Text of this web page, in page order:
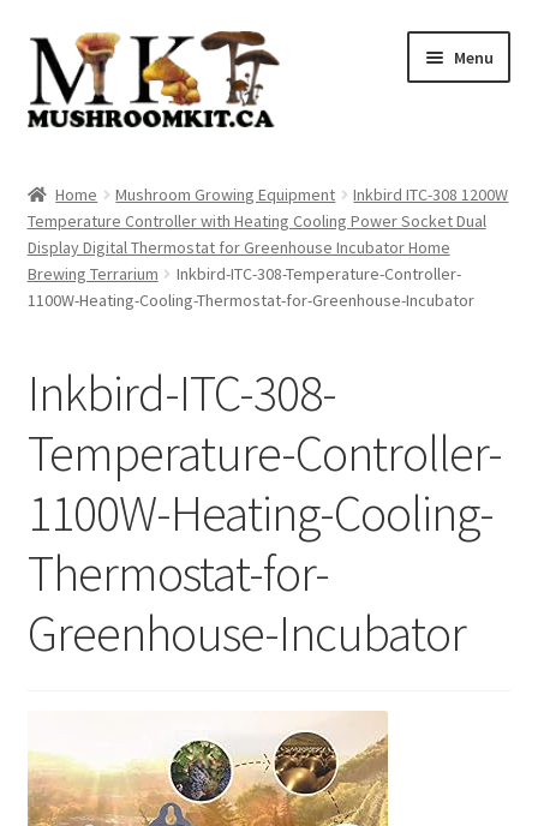
Skip
navigation
Skip
content
Menu
Orders Tracking
Blog
Cart
Checkout
Home Mushroom Growing Equipment
Inkbird ITC-308 1200W
Temperature Controller with Heating Cooling Power Socket Dual
Display Digital Thermostat for Greenhouse Incubator Home
Brewing Terrarium
Inkbird-ITC-308-Temperature-Controller-
1100W-Heating-Cooling-Thermostat-for-Greenhouse-Incubator
Inkbird-ITC-308-
Temperature-Controller-
1100W-Heating-Cooling-
Thermostat-for-
Greenhouse-Incubator